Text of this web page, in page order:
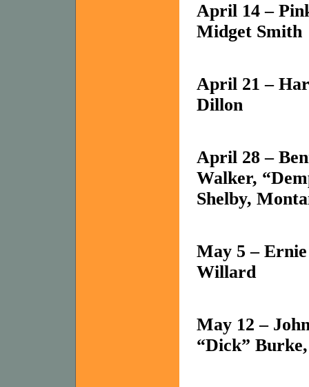
April 14 –
Midget Smith
April 21 –
Dillon
April 28 –
Walker,
Shelby,
May 5 – Ernie
Willard
May 12 –
“Dick”